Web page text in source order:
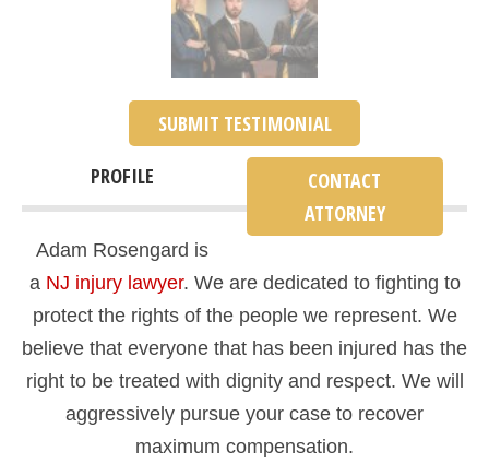
SUBMIT TESTIMONIAL
PROFILE
CONTACT
ATTORNEY
Adam Rosengard is
a NJ injury lawyer. We are dedicated to fighting to
protect the rights of the people we represent. We
believe that everyone that has been injured has the
right to be treated with dignity and respect. We will
aggressively pursue your case to recover
maximum compensation.